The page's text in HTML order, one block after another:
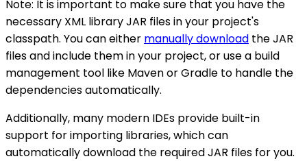
Note: It is important to make sure that you have the
necessary XML library JAR files in your project's
classpath. You can either manually download the JAR
files and include them in your project, or use a build
management tool like Maven or Gradle to handle the
dependencies automatically.
Additionally, many modern IDEs provide built-in
support for importing libraries, which can
automatically download the required JAR files for you.